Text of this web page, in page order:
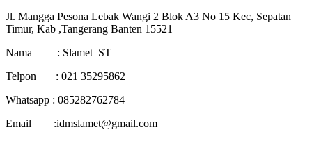
Jl. Mangga Pesona Lebak Wangi 2 Blok A3 No 15 Kec, Sepatan
Timur, Kab ,Tangerang Banten 15521
Nama : Slamet ST
Telpon : 021 35295862
Whatsapp : 085282762784
Email :idmslamet@gmail.com